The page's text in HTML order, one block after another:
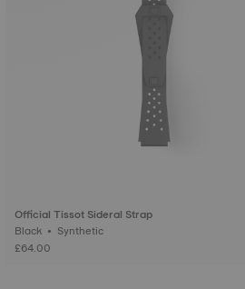
Official Tissot Sideral Strap
Black • Synthetic
£64.00